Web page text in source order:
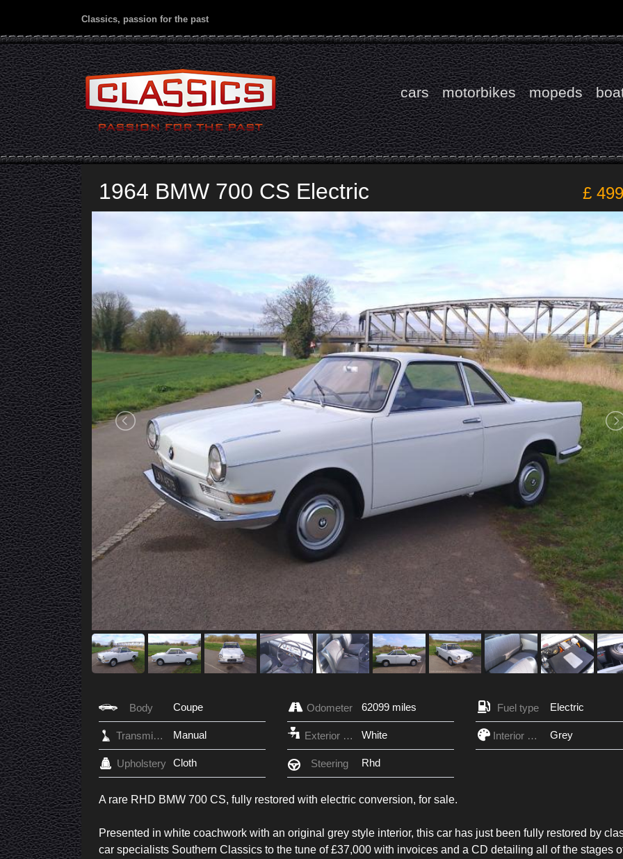
Classics, passion for the past
cars motorbikes mopeds
1964 BMW 700 CS Electric £
Body Coupe Odometer 62099 miles Fuel type Electric
Transmission Manual Exterior Color White Interior Color Grey
Upholstery Cloth Steering Rhd
A rare RHD BMW 700 CS, fully restored with electric conversion, for sale.
Presented in white coachwork with an original grey style interior, this car has just been fully restored by
car specialists Southern Classics to the tune of £37,000 with invoices and a CD detailing all of the stages